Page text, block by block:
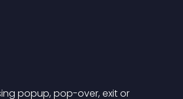
popup, pop-over, exit or